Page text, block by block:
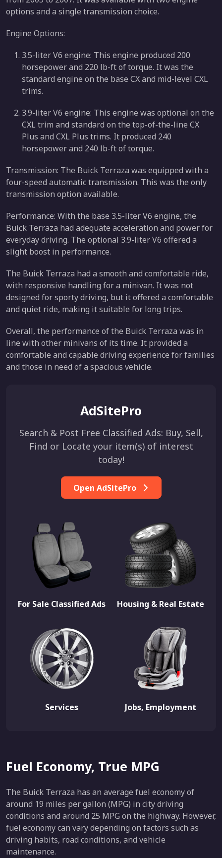
options and a single transmission choice.
Engine Options:
3.5-liter V6 engine: This engine produced 200
horsepower and 220 lb-ft of torque. It was the
standard engine on the base CX and mid-level CXL
trims.
3.9-liter V6 engine: This engine was optional on the
CXL trim and standard on the top-of-the-line CX
Plus and CXL Plus trims. It produced 240
horsepower and 240 lb-ft of torque.
Transmission: The Buick Terraza was equipped with a
four-speed automatic transmission. This was the only
transmission option available.
Performance: With the base 3.5-liter V6 engine, the
Buick Terraza had adequate acceleration and power for
everyday driving. The optional 3.9-liter V6 offered a
slight boost in performance.
The Buick Terraza had a smooth and comfortable ride,
with responsive handling for a minivan. It was not
designed for sporty driving, but it offered a comfortable
and quiet ride, making it suitable for long trips.
Overall, the performance of the Buick Terraza was in
line with other minivans of its time. It provided a
comfortable and capable driving experience for families
and those in need of a spacious vehicle.
AdSitePro
Search & Post Free Classified Ads: Buy, Sell,
Find or Locate your item(s) of interest
today!
Open AdSitePro
For Sale Classified Ads Housing & Real Estate
Services Jobs, Employment
Fuel Economy, True MPG
The Buick Terraza has an average fuel economy of
around 19 miles per gallon (MPG) in city driving
conditions and around 25 MPG on the highway. However,
fuel economy can vary depending on factors such as
driving habits, road conditions, and vehicle
maintenance.